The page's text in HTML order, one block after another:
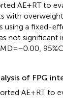
AE + RT to
with
using a fixed-
not significant
= −0.00,
of FPG
AE + RT to